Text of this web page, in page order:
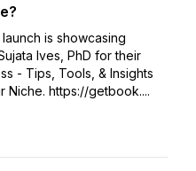
is showcasing
Ives, PhD for their
- Tips, Tools, & Insights
Niche. https://getbook....